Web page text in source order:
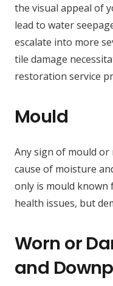
the visual appeal of
lead to water
escalate into more
tile damage
restoration service
Mould
Any sign of mould
cause of moisture
only is mould known
health issues, but
Worn or
and